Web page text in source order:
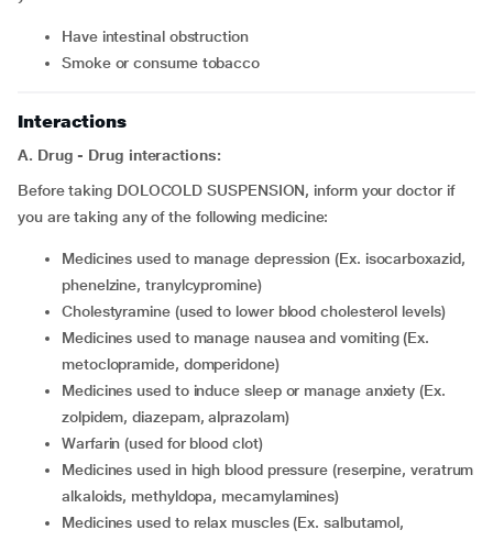
have intestinal obstruction
smoke or consume tobacco
Interactions
A. Drug - Drug interactions:
Before taking DOLOCOLD SUSPENSION, inform your doctor if
you are taking any of the following medicine:
medicines used to manage depression (Ex. isocarboxazid,
phenelzine, tranylcypromine)
cholestyramine (used to lower blood cholesterol levels)
medicines used to manage nausea and vomiting (Ex.
metoclopramide, domperidone)
medicines used to induce sleep or manage anxiety (Ex.
zolpidem, diazepam, alprazolam)
warfarin (used for blood clot)
medicines used in high blood pressure (reserpine, veratrum
alkaloids, methyldopa, mecamylamines)
medicines used to relax muscles (Ex. salbutamol,